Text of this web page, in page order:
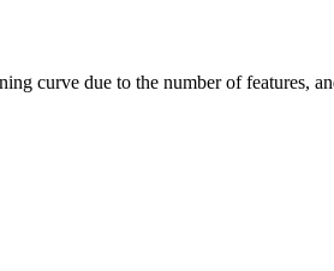
curve due to the number of features,